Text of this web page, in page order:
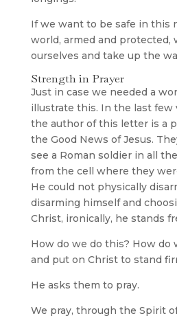
If we want to be safe in this
world, armed and protected,
ourselves and take up the
Strength in Prayer
Just in case we needed a
illustrate this. In the last few
the author of this letter is a
the Good News of Jesus.
see a Roman soldier in all
from the cell where they
He could not physically
disarming himself and
Christ, ironically, he stands
How do we do this? How do
and put on Christ to stand
He asks them to pray.
We pray, through the Spirit